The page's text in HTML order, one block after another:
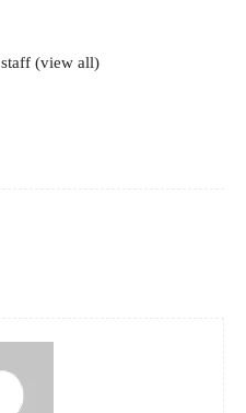
(view all)